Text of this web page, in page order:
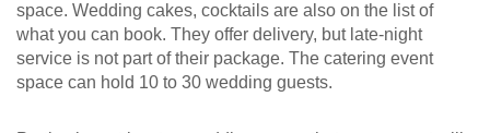
space. Wedding cakes, cocktails are also on the list of
what you can book. They offer delivery, but late-night
service is not part of their package. The catering event
space can hold 10 to 30 wedding guests.